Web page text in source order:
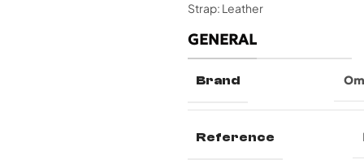
Strap: Leather
GENERAL
Brand
Reference